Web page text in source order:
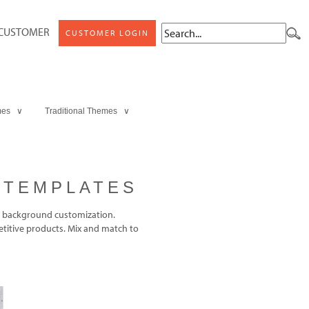
CUSTOMER LOGIN
Traditional Themes ∨
∨
customization.
products. Mix and match to